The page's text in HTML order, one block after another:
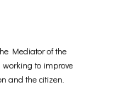
Mediator of the
to improve
and the citizen.